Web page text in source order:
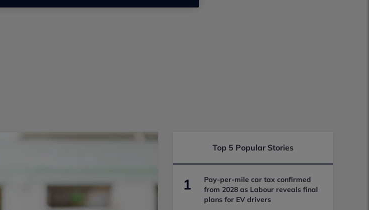
Top 5 Popular Stories
1
Pay-per-mile car tax confirmed
from 2028 as Labour reveals final
plans for EV drivers